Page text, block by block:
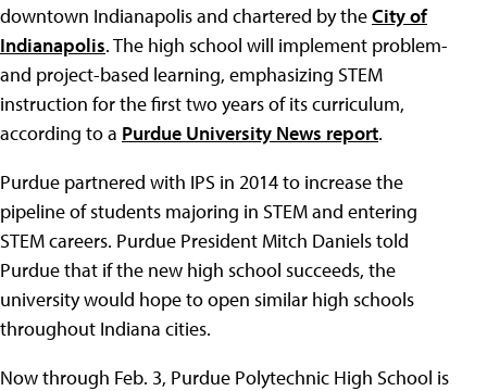
downtown Indianapolis and chartered by theCity of
Indianapolis. The high school will implement problem-
and project-based learning, emphasizing STEM
instruction for the first two years of its curriculum,
according to a Purdue University News report.
Purdue partnered with IPS in 2014 to increase the
pipeline of students majoring in STEM and entering
STEM careers. Purdue President Mitch Daniels told
Purdue that if the new high school succeeds, the
university would hope to open similar high schools
throughout Indiana cities.
Now through Feb. 3, Purdue Polytechnic High School is